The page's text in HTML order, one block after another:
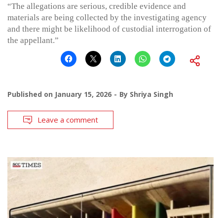
“The allegations are serious, credible evidence and
materials are being collected by the investigating agency
and there might be likelihood of custodial interrogation of
the appellant.”
Published on January 15, 2026 By Shriya Singh
Leave a comment